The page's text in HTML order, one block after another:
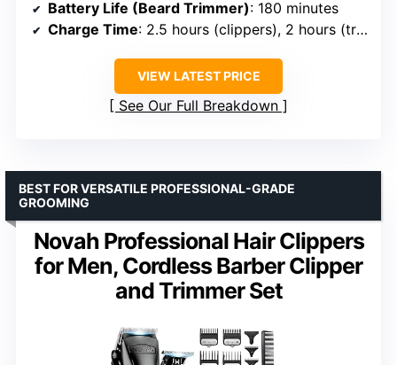
Battery Life (Beard Trimmer): 180 minutes
Charge Time: 2.5 hours (clippers), 2 hours (trimmer)
VIEW LATEST PRICE
See Our Full Breakdown
Novah Professional Hair Clippers
for Men, Cordless Barber Clipper
and Trimmer Set
BEST FOR VERSATILE PROFESSIONAL-GRADE
GROOMING